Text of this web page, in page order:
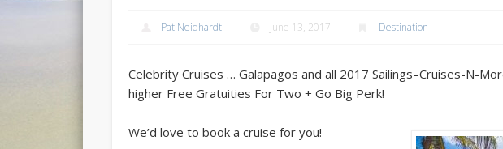
Pat Neidhardt June 13, 2017 Destination
Celebrity Cruises … Galapagos and all 2017 Sailings–Cruises-N-
higher Free Gratuities For Two + Go Big Perk!
We’d love to book a cruise for you!